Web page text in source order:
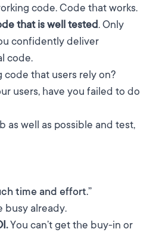
code. Code that works.
that is well tested. Only
confidently deliver
code.
code that users rely on?
users, have you failed to do
as well as possible and test,
time and effort.”
busy already.
You can’t get the buy-in or